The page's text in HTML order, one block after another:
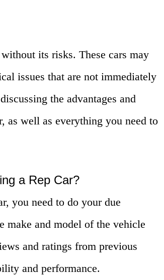
its risks. These cars may
issues that are not immediately
the advantages and
as well as everything you need to
a Rep Car?
you need to do your due
make and model of the vehicle
and ratings from previous
and performance.